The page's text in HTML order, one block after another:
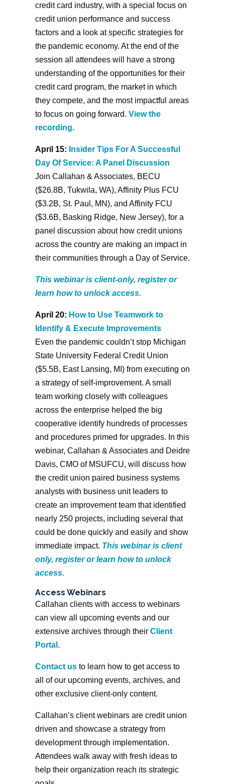
credit card industry, with a special focus on
credit union performance and success
factors and a look at specific strategies for
the pandemic economy. At the end of the
session all attendees will have a strong
understanding of the opportunities for their
credit card program, the market in which
they compete, and the most impactful areas
to focus on going forward. View the
recording.
April 15: Insider Tips For A Successful
Day Of Service: A Panel Discussion
Join Callahan & Associates, BECU
($26.8B, Tukwila, WA), Affinity Plus FCU
($3.2B, St. Paul, MN), and Affinity FCU
($3.6B, Basking Ridge, New Jersey), for a
panel discussion about how credit unions
across the country are making an impact in
their communities through a Day of Service.
This webinar is client-only, register or
learn how to unlock access.
April 20: How to Use Teamwork to
Identify & Execute Improvements
Even the pandemic couldn’t stop Michigan
State University Federal Credit Union
($5.5B, East Lansing, MI) from executing on
a strategy of self-improvement. A small
team working closely with colleagues
across the enterprise helped the big
cooperative identify hundreds of processes
and procedures primed for upgrades. In this
webinar, Callahan & Associates and Deidre
Davis, CMO of MSUFCU, will discuss how
the credit union paired business systems
analysts with business unit leaders to
create an improvement team that identified
nearly 250 projects, including several that
could be done quickly and easily and show
immediate impact. This webinar is client
only, register or learn how to unlock
access.
Access Webinars
Callahan clients with access to webinars
can view all upcoming events and our
extensive archives through their Client
Portal .
Contact usto learn how to get access to
all of our upcoming events, archives, and
other exclusive client-only content.
Callahan’s client webinars are credit union
driven and showcase a strategy from
development through implementation.
Attendees walk away with fresh ideas to
help their organization reach its strategic